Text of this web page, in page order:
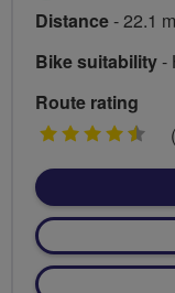
Distance- 22.1
Bike suitability-
Route rating
4.5